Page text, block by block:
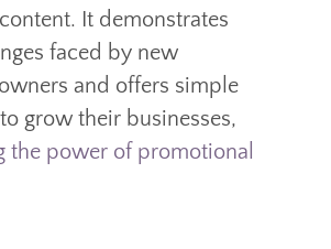
It demonstrates
faced by new
and offers simple
grow their businesses,
the power of promotional